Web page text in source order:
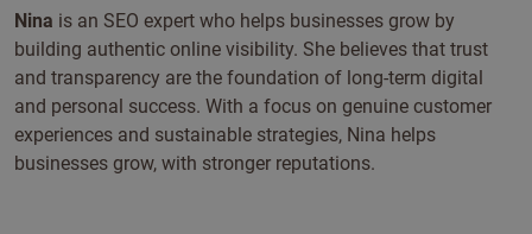
Nina is an SEO expert who helps businesses grow by
building authentic online visibility. She believes that trust
and transparency are the foundation of long-term digital
and personal success. With a focus on genuine customer
experiences and sustainable strategies, Nina helps
businesses grow, with stronger reputations.